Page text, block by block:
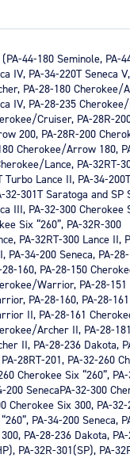
are several features to
cylinder. Volume Output
governed by the volume
the compliance of the rest
cylinder with too low a
brakes to be filled
to stop the aircraft.
Bore Size directly
effort. A large bore
effort higher than one
light jets, turboprop
44-180 Seminole, PA-
IV, PA-34-220T Seneca
PA-28-180 Cherokee/
IV, PA-28-235
Cruiser, PA-28R-
200, PA-28R-200
Cherokee/Arrow 180,
Lance, PA-32RT-
Turbo Lance II, PA-34-
32-301T Saratoga and SP
III, PA-32-300 Cherokee
Six “260”, PA-32R-300
PA-32RT-300 Lance II,
PA-34-200 Seneca, PA-
160, PA-28-150
Warrior, PA-28-151
PA-28-160, PA-28-161
II, PA-28-161
Archer II, PA-28-181
II, PA-28-236 Dakota,
PA-28RT-201, PA-32-260
Cherokee Six “260”,
200 SenecaPA-32-300
Cherokee Six 300, PA-32-
PA-34-200 Seneca,
PA-28-236 Dakota, PA-
PA-32R-301(SP), PA-